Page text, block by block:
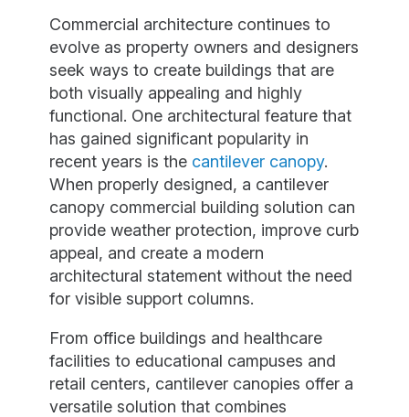
Commercial architecture continues to
evolve as property owners and designers
seek ways to create buildings that are
both visually appealing and highly
functional. One architectural feature that
has gained significant popularity in
recent years is the cantilever canopy.
When properly designed, a cantilever
canopy commercial building solution can
provide weather protection, improve curb
appeal, and create a modern
architectural statement without the need
for visible support columns.
From office buildings and healthcare
facilities to educational campuses and
retail centers, cantilever canopies offer a
versatile solution that combines